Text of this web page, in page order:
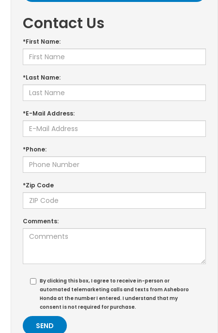
Contact Us
*First Name:
*Last Name:
*E-Mail Address:
*Phone:
*Zip Code
Comments:
By clicking this box, I agree to receive in-person or
automated telemarketing calls and texts from Asheboro
Honda at the number I entered. I understand that my
consent is not required for purchase.